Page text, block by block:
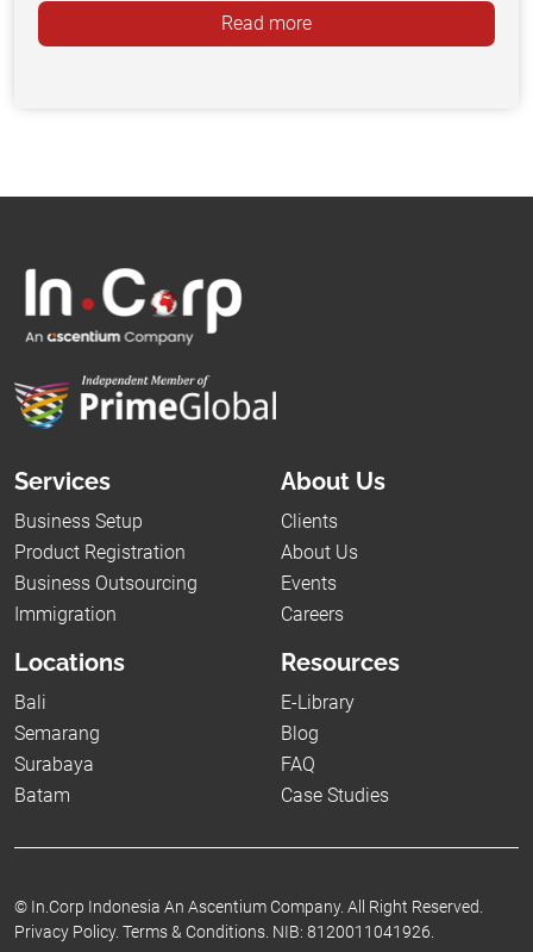
Read more
Services
Business Setup
Product Registration
Business Outsourcing
Immigration
About Us
Clients
About Us
Events
Careers
Locations
Bali
Semarang
Surabaya
Batam
Resources
E-Library
Blog
FAQ
Case Studies
© In.Corp Indonesia An Ascentium Company. All Right Reserved.
Privacy Policy. Terms & Conditions. NIB: 8120011041926.